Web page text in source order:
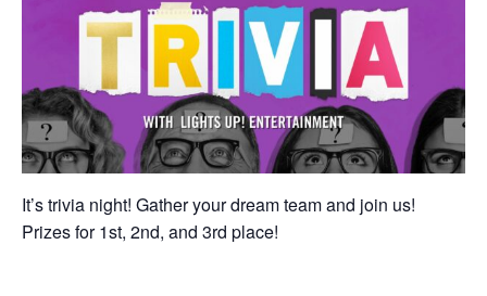
It’s trivia night! Gather your dream team and join us!
Prizes for 1st, 2nd, and 3rd place!